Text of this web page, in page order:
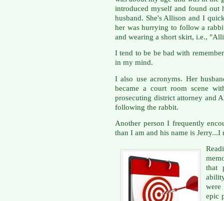
introduced myself and found out
husband. She's Allison and I
her was hurrying to follow a
and wearing a short skirt, i.e.,
I tend to be be bad with
in my mind.
I also use acronyms. Her
became a court room scene
prosecuting district attorney and
following the rabbit.
Another person I frequently
than I am and his name is Jerry...I
that
were
epic